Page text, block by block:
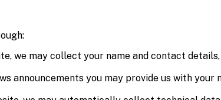
we may collect your name and contact
announcements you may provide us with